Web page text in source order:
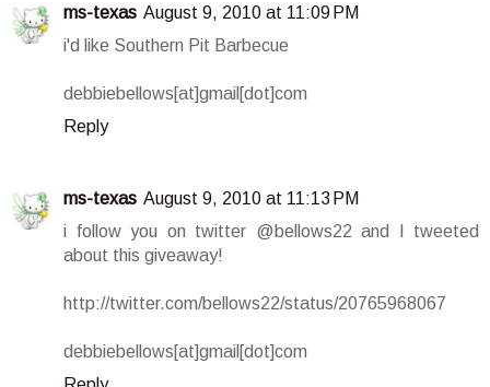
ms-texas August 9, 2010 at 11:09 PM
i'd like Southern Pit Barbecue
debbiebellows[at]gmail[dot]com
Reply
ms-texas August 9, 2010 at 11:13 PM
i follow you on twitter @bellows22 and I tweeted
about this giveaway!
http://twitter.com/bellows22/status/20765968067
debbiebellows[at]gmail[dot]com